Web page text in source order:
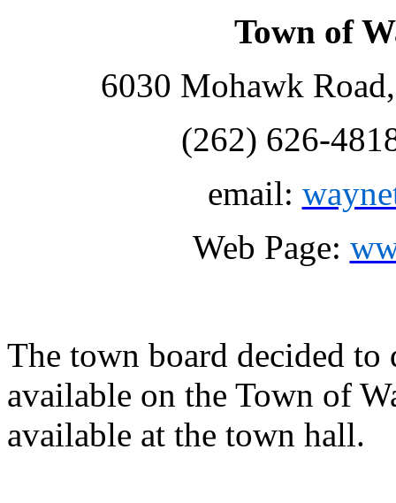
Town of
6030 Mohawk
(262) 626-
email:
Web Page:
The town board decided
available on the Town of
available at the town hall.